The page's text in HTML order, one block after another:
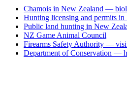
Chamois in New Zealand —
Hunting licensing and permits in
Public land hunting in New
NZ Game Animal Council
Firearms Safety Authority —
Department of Conservation —